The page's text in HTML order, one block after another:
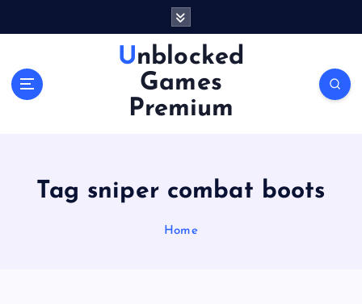
Unblocked
Games
Premium
Tag sniper combat boots
Home